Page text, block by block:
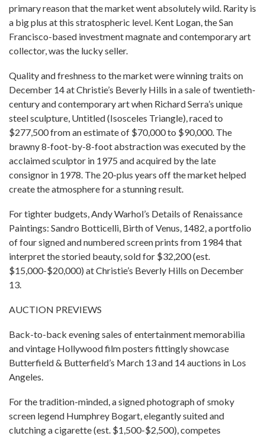
primary reason that the market went absolutely wild. Rarity is
a big plus at this stratospheric level. Kent Logan, the San
Francisco-based investment magnate and contemporary art
collector, was the lucky seller.
Quality and freshness to the market were winning traits on
December 14 at Christie’s Beverly Hills in a sale of twentieth-
century and contemporary art when Richard Serra’s unique
steel sculpture, Untitled (Isosceles Triangle), raced to
$277,500 from an estimate of $70,000 to $90,000. The
brawny 8-foot-by-8-foot abstraction was executed by the
acclaimed sculptor in 1975 and acquired by the late
consignor in 1978. The 20-plus years off the market helped
create the atmosphere for a stunning result.
For tighter budgets, Andy Warhol’s Details of Renaissance
Paintings: Sandro Botticelli, Birth of Venus, 1482, a portfolio
of four signed and numbered screen prints from 1984 that
interpret the storied beauty, sold for $32,200 (est.
$15,000-$20,000) at Christie’s Beverly Hills on December
13.
AUCTION PREVIEWS
Back-to-back evening sales of entertainment memorabilia
and vintage Hollywood film posters fittingly showcase
Butterfield & Butterfield’s March 13 and 14 auctions in Los
Angeles.
For the tradition-minded, a signed photograph of smoky
screen legend Humphrey Bogart, elegantly suited and
clutching a cigarette (est. $1,500-$2,500), competes